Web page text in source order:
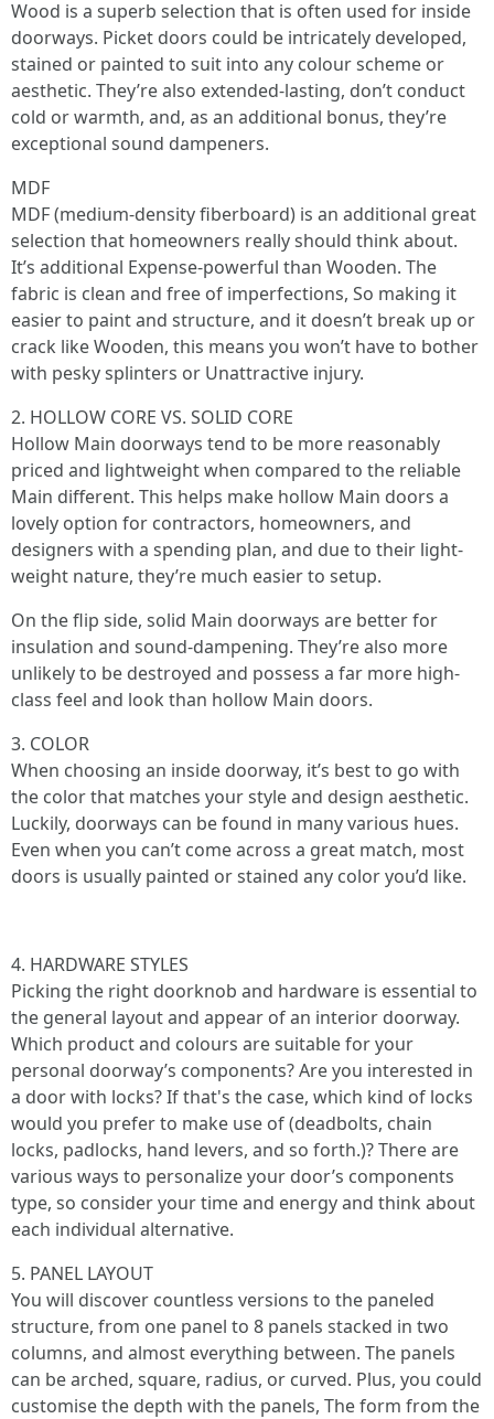
Wood is a superb selection that is often used for inside
doorways. Picket doors could be intricately developed,
stained or painted to suit into any colour scheme or
aesthetic. They’re also extended-lasting, don’t conduct
cold or warmth, and, as an additional bonus, they’re
exceptional sound dampeners.
MDF
MDF (medium-density fiberboard) is an additional great
selection that homeowners really should think about.
It’s additional Expense-powerful than Wooden. The
fabric is clean and free of imperfections, So making it
easier to paint and structure, and it doesn’t break up or
crack like Wooden, this means you won’t have to bother
with pesky splinters or Unattractive injury.
2. HOLLOW CORE VS. SOLID CORE
Hollow Main doorways tend to be more reasonably
priced and lightweight when compared to the reliable
Main different. This helps make hollow Main doors a
lovely option for contractors, homeowners, and
designers with a spending plan, and due to their light-
weight nature, they’re much easier to setup.
On the flip side, solid Main doorways are better for
insulation and sound-dampening. They’re also more
unlikely to be destroyed and possess a far more high-
class feel and look than hollow Main doors.
3. COLOR
When choosing an inside doorway, it’s best to go with
the color that matches your style and design aesthetic.
Luckily, doorways can be found in many various hues.
Even when you can’t come across a great match, most
doors is usually painted or stained any color you’d like.
4. HARDWARE STYLES
Picking the right doorknob and hardware is essential to
the general layout and appear of an interior doorway.
Which product and colours are suitable for your
personal doorway’s components? Are you interested in
a door with locks? If that's the case, which kind of locks
would you prefer to make use of (deadbolts, chain
locks, padlocks, hand levers, and so forth.)? There are
various ways to personalize your door’s components
type, so consider your time and energy and think about
each individual alternative.
5. PANEL LAYOUT
You will discover countless versions to the paneled
structure, from one panel to 8 panels stacked in two
columns, and almost everything between. The panels
can be arched, square, radius, or curved. Plus, you could
customise the depth with the panels, The form from the